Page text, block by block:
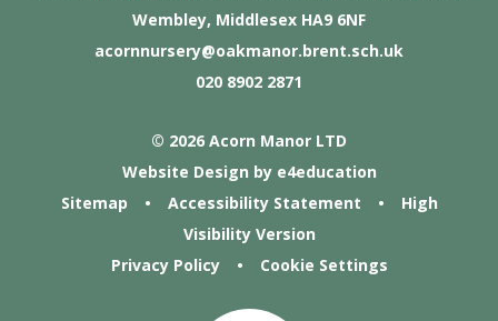
Wembley, Middlesex HA9 6NF
acornnursery@oakmanor.brent.sch.uk
020 8902 2871
© 2026 Acorn Manor LTD
Website Design by e4education
Sitemap
• Accessibility Statement •
High
Visibility Version
Privacy Policy
• Cookie Settings